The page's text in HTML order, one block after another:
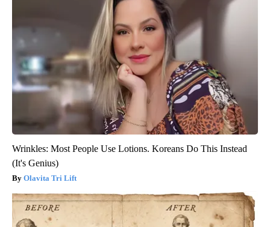
Wrinkles: Most People Use Lotions. Koreans Do This Instead
(It's Genius)
Olavita Tri Lift